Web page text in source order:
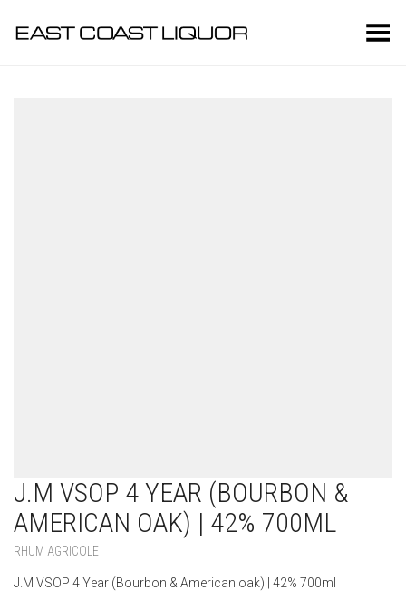
Toggle Menu
J.M VSOP 4 YEAR (BOURBON &
AMERICAN OAK) | 42% 700ML
RHUM AGRICOLE
J.M VSOP 4 Year (Bourbon & American oak) | 42% 700ml